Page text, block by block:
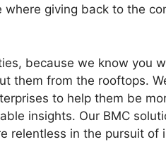
giving back to the
because we know you
them from the rooftops.
to help them be
insights. Our BMC
relentless in the pursuit of